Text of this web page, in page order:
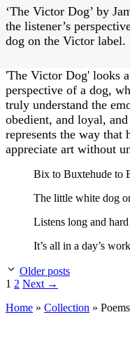
‘The Victor Dog’ by
the listener’s
dog on the Victor label.
'The Victor Dog' looks
perspective of a dog,
truly understand the
obedient, and loyal,
represents the way that
appreciate art without
Bix to Buxtehude to
The little white dog
Listens long and hard
It’s all in a day’s
Older posts
Page
1 Page
2 Next →
Home » Collection »